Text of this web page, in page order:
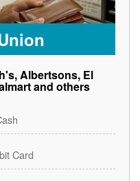
Albertsons, El
and others
Card